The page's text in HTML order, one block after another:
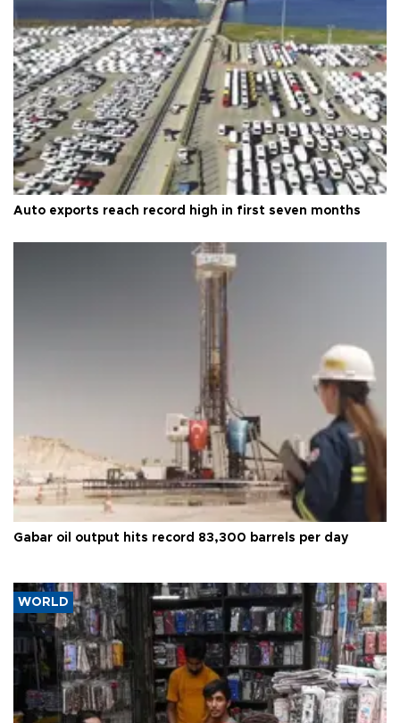
Auto exports reach record high in first seven months
Gabar oil output hits record 83,300 barrels per day
WORLD